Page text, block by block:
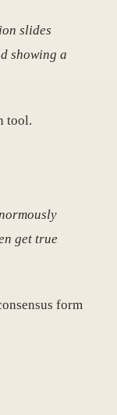
slides
showing a
tool.
get true
form